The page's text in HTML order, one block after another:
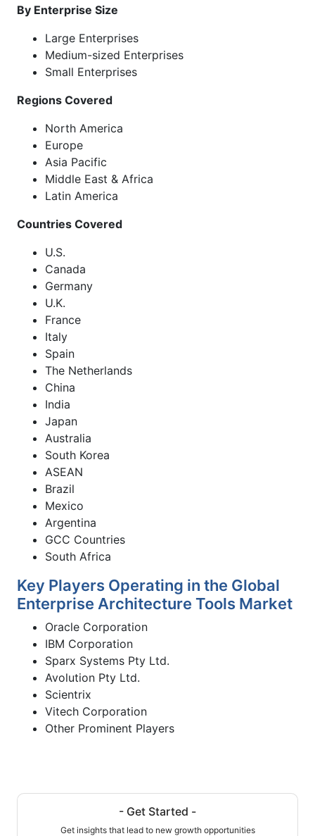
By Enterprise Size
Large Enterprises
Medium-sized Enterprises
Small Enterprises
Regions Covered
North America
Europe
Asia Pacific
Middle East & Africa
Latin America
Countries Covered
U.S.
Canada
Germany
U.K.
France
Italy
Spain
The Netherlands
China
India
Japan
Australia
South Korea
ASEAN
Brazil
Mexico
Argentina
GCC Countries
South Africa
Key Players Operating in the Global
Enterprise Architecture Tools Market
Oracle Corporation
IBM Corporation
Sparx Systems Pty Ltd.
Avolution Pty Ltd.
Scientrix
Vitech Corporation
Other Prominent Players
- Get Started -
Get insights that lead to new growth opportunities